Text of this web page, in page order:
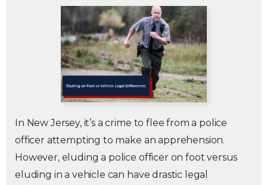
In New Jersey, it’s a crime to flee from a police
officer attempting to make an apprehension.
However, eluding a police officer on foot versus
eluding in a vehicle can have drastic legal